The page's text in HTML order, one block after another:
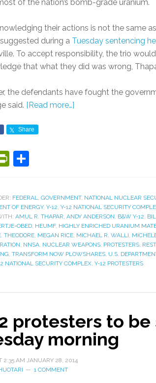
of the nation’s bomb-grade uranium.
their actions is not the same
during a Tuesday sentencing
To accept responsibility, the trio
that what they did was wrong,
the defendants have fought the
said. [Read more…]
Share
PrintFriendly
FEDERAL, GOVERNMENT, NATIONAL NUCLEAR
OF ENERGY, Y-12, Y-12 NATIONAL SECURITY
AMUL R. THAPAR, ANDY ANDERSON, B&W Y-12,
OBED, HEUMF, HIGHLY ENRICHED URANIUM
THEODORE, MEGAN RICE, MICHAEL R. WALLI,
, NNSA, NUCLEAR WEAPONS, PROTESTERS,
, TRANSFORM NOW PLOWSHARES, U.S.
NATIONAL SECURITY COMPLEX, Y-12 PROTESTERS
protesters to
morning
2:35 AM JANUARY 28, 2014
1 COMMENT